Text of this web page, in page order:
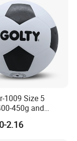
1009 Size 5
450g and
680-700mm
Futbol Futebol
2.16